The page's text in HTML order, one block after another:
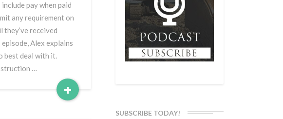
pay when paid
any requirement on
received
Alex explains
best deal with it.
…
+Read
More
SUBSCRIBE TODAY!